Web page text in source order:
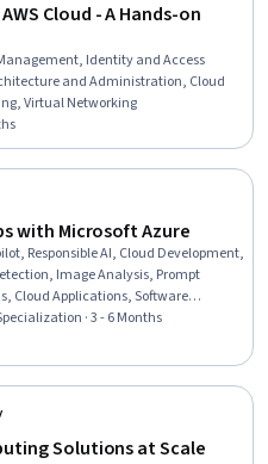
Cloud - A Hands-on
Identity and Access
and Administration, Cloud
Virtual Networking
with Microsoft Azure
Responsible AI, Cloud Development,
Image Analysis, Prompt
Cloud Applications, Software
Learning, Cloud
Processing, Data Store, Cloud
Vision, Cloud Computing, Machine
· 3 - 6 Months
Solutions at Scale